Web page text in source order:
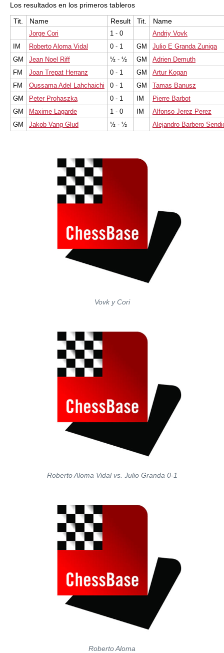
Los resultados en los primeros tableros
Tit.
Name Result Tit. Name
Jorge Cori 1 - 0
Andriy Vovk
IM
Roberto Aloma Vidal 0 - 1 GM
Julio E Granda Zuniga
GM
Jean Noel Riff ½ - ½ GM
Adrien Demuth
FM
Joan Trepat Herranz 0 - 1 GM
Artur Kogan
FM
Oussama Adel Lahchaichi 0 - 1 GM
Tamas Banusz
GM
Peter Prohaszka 0 - 1 IM
Pierre Barbot
GM
Maxime Lagarde 1 - 0 IM
Alfonso Jerez Perez
GM
Jakob Vang Glud ½ - ½ Alejandro Barbero
Vovk y Cori
Roberto Aloma Vidal vs. Julio Granda 0-1
Roberto Aloma